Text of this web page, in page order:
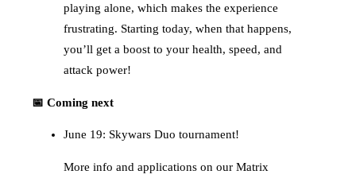
playing alone, which makes the experience
frustrating. Starting today, when that happens,
you’ll get a boost to your health, speed, and
attack power!
📅 Coming next
June 19: Skywars Duo tournament!
More info and applications on our Matrix